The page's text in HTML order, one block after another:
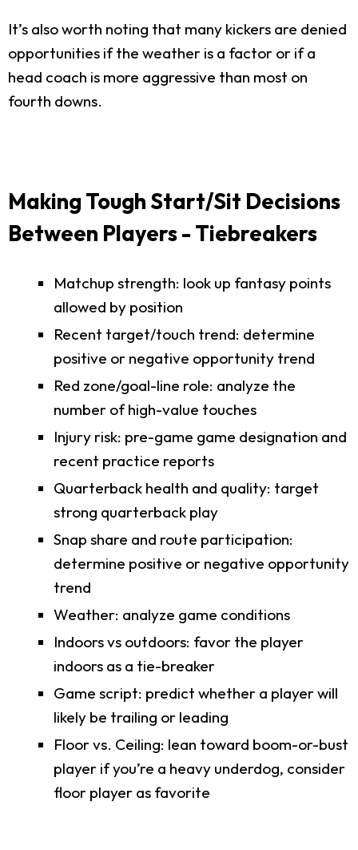
It’s also worth noting that many kickers are denied
opportunities if the weather is a factor or if a
head coach is more aggressive than most on
fourth downs.
Making Tough Start/Sit Decisions
Between Players - Tiebreakers
Matchup strength: look up fantasy points
allowed by position
Recent target/touch trend: determine
positive or negative opportunity trend
Red zone/goal-line role: analyze the
number of high-value touches
Injury risk: pre-game game designation and
recent practice reports
Quarterback health and quality: target
strong quarterback play
Snap share and route participation:
determine positive or negative opportunity
trend
Weather: analyze game conditions
Indoors vs outdoors: favor the player
indoors as a tie-breaker
Game script: predict whether a player will
likely be trailing or leading
Floor vs. Ceiling: lean toward boom-or-bust
player if you’re a heavy underdog, consider
floor player as favorite